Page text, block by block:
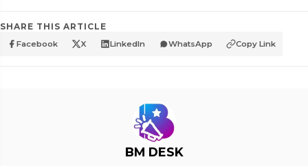
SHARE THIS ARTICLE
Facebook X LinkedIn WhatsApp Copy Link
BM DESK